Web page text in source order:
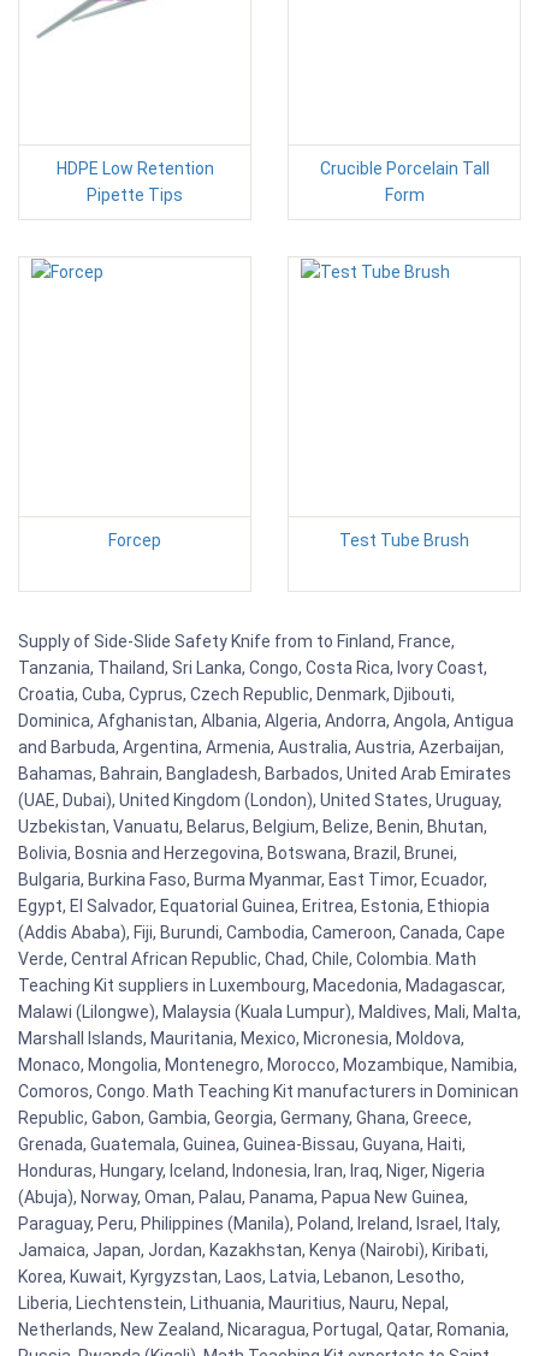
HDPE Low Retention
Pipette Tips
Crucible Porcelain Tall
Form
Forcep Test Tube Brush
Supply of Side-Slide Safety Knife from to Finland, France,
Tanzania, Thailand, Sri Lanka, Congo, Costa Rica, Ivory Coast,
Croatia, Cuba, Cyprus, Czech Republic, Denmark, Djibouti,
Dominica, Afghanistan, Albania, Algeria, Andorra, Angola, Antigua
and Barbuda, Argentina, Armenia, Australia, Austria, Azerbaijan,
Bahamas, Bahrain, Bangladesh, Barbados, United Arab Emirates
(UAE, Dubai), United Kingdom (London), United States, Uruguay,
Uzbekistan, Vanuatu, Belarus, Belgium, Belize, Benin, Bhutan,
Bolivia, Bosnia and Herzegovina, Botswana, Brazil, Brunei,
Bulgaria, Burkina Faso, Burma Myanmar, East Timor, Ecuador,
Egypt, El Salvador, Equatorial Guinea, Eritrea, Estonia, Ethiopia
(Addis Ababa), Fiji, Burundi, Cambodia, Cameroon, Canada, Cape
Verde, Central African Republic, Chad, Chile, Colombia. Math
Teaching Kit suppliers in Luxembourg, Macedonia, Madagascar,
Malawi (Lilongwe), Malaysia (Kuala Lumpur), Maldives, Mali, Malta,
Marshall Islands, Mauritania, Mexico, Micronesia, Moldova,
Monaco, Mongolia, Montenegro, Morocco, Mozambique, Namibia,
Comoros, Congo. Math Teaching Kit manufacturers in Dominican
Republic, Gabon, Gambia, Georgia, Germany, Ghana, Greece,
Grenada, Guatemala, Guinea, Guinea-Bissau, Guyana, Haiti,
Honduras, Hungary, Iceland, Indonesia, Iran, Iraq, Niger, Nigeria
(Abuja), Norway, Oman, Palau, Panama, Papua New Guinea,
Paraguay, Peru, Philippines (Manila), Poland, Ireland, Israel, Italy,
Jamaica, Japan, Jordan, Kazakhstan, Kenya (Nairobi), Kiribati,
Korea, Kuwait, Kyrgyzstan, Laos, Latvia, Lebanon, Lesotho,
Liberia, Liechtenstein, Lithuania, Mauritius, Nauru, Nepal,
Netherlands, New Zealand, Nicaragua, Portugal, Qatar, Romania,